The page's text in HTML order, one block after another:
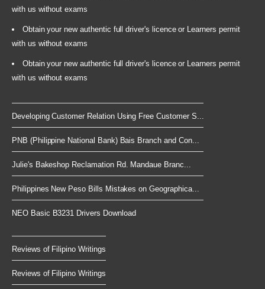
with us without exams
Obtain your new authentic full driver's licence or Learners permit
with us without exams
Obtain your new authentic full driver's licence or Learners permit
with us without exams
Developing Customer Relation Using Free Customer S...
PNB (Philippine National Bank) Bais Branch and Con...
Julie's Bakeshop Reclamation Rd. Mandaue Branc...
Philippines New Peso Bills Mistakes on Geographica...
NEO Basic B3231 Drivers Download
Reviews of Filipino Writings
Reviews of Filipino Writings